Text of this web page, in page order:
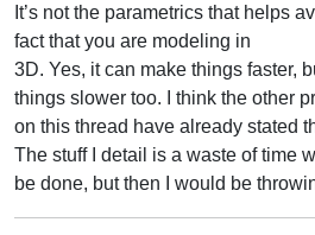
It’s not the parametrics that helps
fact that you are modeling in
3D. Yes, it can make things faster,
things slower too. I think the other
on this thread have already stated
The stuff I detail is a waste of time
be done, but then I would be